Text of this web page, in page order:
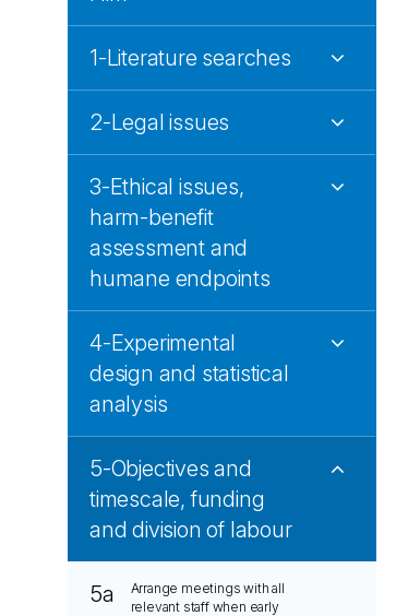
1-Literature searches
2-Legal issues
3-Ethical issues,
harm-benefit
assessment and
humane endpoints
4-Experimental
design and statistical
analysis
5-Objectives and
timescale, funding
and division of labour
5a
Arrange meetings with all
relevant staff when early